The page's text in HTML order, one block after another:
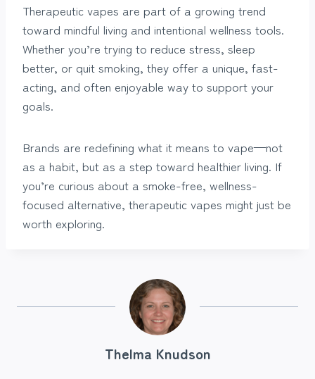
Therapeutic vapes are part of a growing trend
toward mindful living and intentional wellness tools.
Whether you’re trying to reduce stress, sleep
better, or quit smoking, they offer a unique, fast-
acting, and often enjoyable way to support your
goals.
Brands are redefining what it means to vape—not
as a habit, but as a step toward healthier living. If
you’re curious about a smoke-free, wellness-
focused alternative, therapeutic vapes might just be
worth exploring.
Thelma Knudson